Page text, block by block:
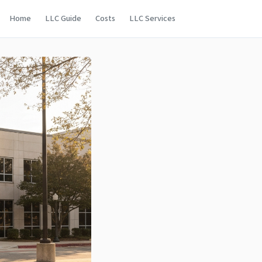
Home LLC Guide Costs LLC Services